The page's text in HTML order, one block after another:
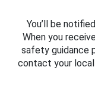
You’ll be
When you
safety guidance
contact your